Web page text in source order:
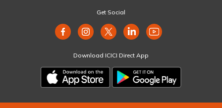
Get Social
Download ICICI Direct App